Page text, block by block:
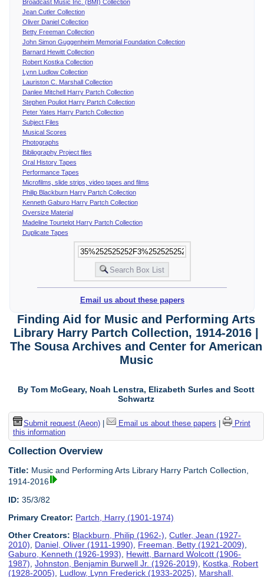
Broadcast Music Inc. (BMI) Collection
Jean Cutler Collection
Oliver Daniel Collection
Betty Freeman Collection
John Simon Guggenheim Memorial Foundation Collection
Barnard Hewitt Collection
Robert Kostka Collection
Lynn Ludlow Collection
Lauriston C. Marshall Collection
Danlee Mitchell Harry Partch Collection
Stephen Pouliot Harry Partch Collection
Peter Yates Harry Partch Collection
Subject Files
Musical Scores
Photographs
Bibliography Project files
Oral History Tapes
Performance Tapes
Microfilms, slide strips, video tapes and films
Philip Blackburn Harry Partch Collection
Kenneth Gaburo Harry Partch Collection
Oversize Material
Madeline Tourtelot Harry Partch Collection
Duplicate Tapes
Email us about these papers
Finding Aid for Music and Performing Arts
Library Harry Partch Collection, 1914-2016 |
The Sousa Archives and Center for American
Music
By Tom McGeary, Noah Lenstra, Elizabeth Surles and Scott
Schwartz
Submit request (Aeon)| Email us about these papers
Print
this information
Collection Overview
Title: Music and Performing Arts Library Harry Partch Collection,
1914-2016
ID: 35/3/82
Primary Creator: Partch, Harry (1901-1974)
Other Creators: Blackburn, Philip (1962-),Cutler, Jean (1927-
2010), Daniel, Oliver (1911-1990), Freeman, Betty (1921-2009),
Gaburo, Kenneth (1926-1993), Hewitt, Barnard Wolcott (1906-
1987),Johnston, Benjamin Burwell Jr. (1926-2019), Kostka, Robert
(1928-2005), Ludlow, Lynn Frederick (1933-2025), Marshall,